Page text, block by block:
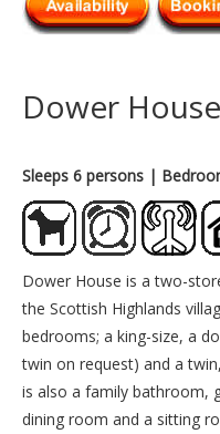
Dower House
Sleeps 6 persons |
Dower House is a two-
the Scottish Highlands
bedrooms; a king-size, a
twin on request) and a
is also a family bathroom,
dining room and a sitting